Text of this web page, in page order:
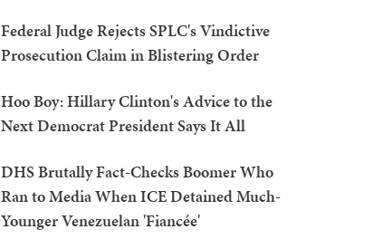
Federal Judge Rejects SPLC's Vindictive
Prosecution Claim in Blistering Order
Hoo Boy: Hillary Clinton's Advice to the
Next Democrat President Says It All
DHS Brutally Fact-Checks Boomer Who
Ran to Media When ICE Detained Much-
Younger Venezuelan 'Fiancée'